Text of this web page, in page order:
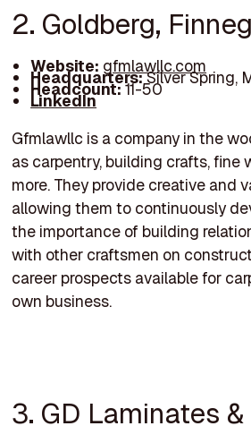
2. Goldberg,
Website: gfmlawllc.com
Headquarters:Silver Spring,
Headcount:11-50
LinkedIn
Gfmlawllc is a company in the
as carpentry, building crafts, fine
more. They provide creative and
allowing them to continuously
the importance of building
with other craftsmen on
career prospects available for
own business.
3. GD Laminates